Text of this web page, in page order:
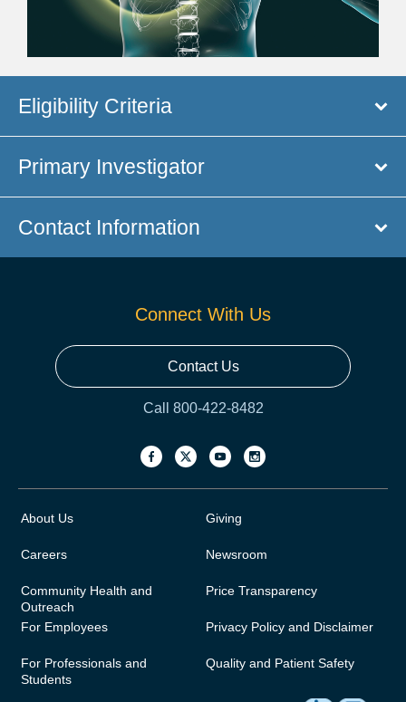
Eligibility Criteria
Primary Investigator
Contact Information
Connect With Us
Contact Us
Call 800-422-8482
About Us
Careers
Community Health and
Outreach
For Employees
For Professionals and
Students
Giving
Newsroom
Price Transparency
Privacy Policy and Disclaimer
Quality and Patient Safety